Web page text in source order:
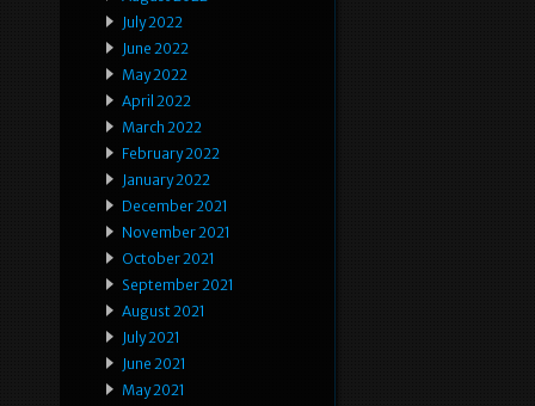
July 2022
June 2022
May 2022
April 2022
March 2022
February 2022
January 2022
December 2021
November 2021
October 2021
September 2021
August 2021
July 2021
June 2021
May 2021